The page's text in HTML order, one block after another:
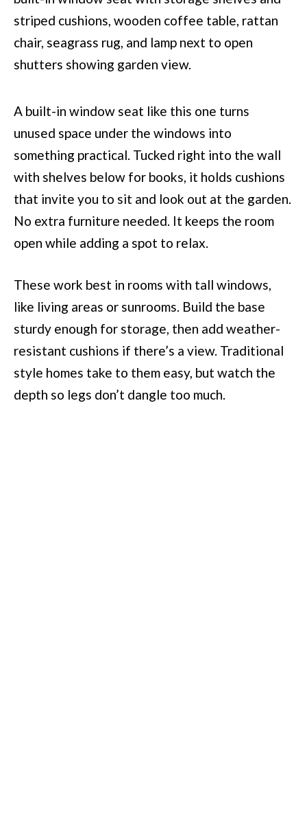
A built-in window seat like this one turns
unused space under the windows into
something practical. Tucked right into the wall
with shelves below for books, it holds cushions
that invite you to sit and look out at the garden.
No extra furniture needed. It keeps the room
open while adding a spot to relax.
These work best in rooms with tall windows,
like living areas or sunrooms. Build the base
sturdy enough for storage, then add weather-
resistant cushions if there’s a view. Traditional
style homes take to them easy, but watch the
depth so legs don’t dangle too much.